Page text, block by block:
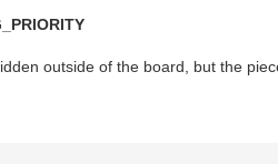
outside of the board, but the